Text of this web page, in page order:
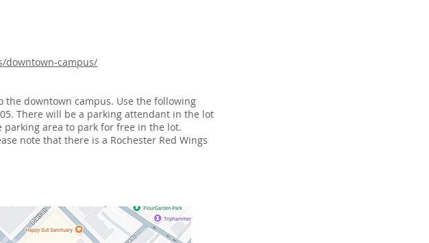
downtown-campus/
downtown campus. Use the following
There will be a parking attendant in the lot
parking area to park for free in the lot.
note that there is a Rochester Red Wings